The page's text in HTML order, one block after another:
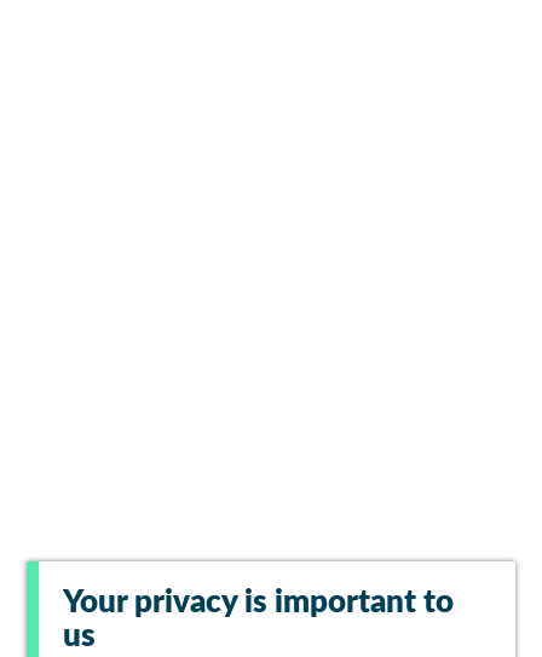
Your privacy is important to
us